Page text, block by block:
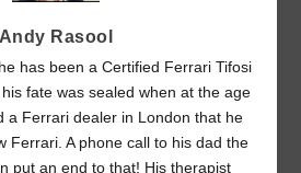
Andy Rasool
has been a Certified Ferrari Tifosi
fate was sealed when at the age
a Ferrari dealer in London that he
Ferrari. A phone call to his dad the
put an end to that! His therapist